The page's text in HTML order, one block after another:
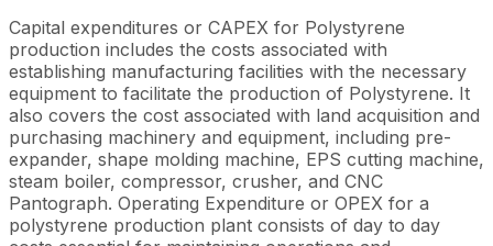
Capital expenditures or CAPEX for Polystyrene
production includes the costs associated with
establishing manufacturing facilities with the necessary
equipment to facilitate the production of Polystyrene. It
also covers the cost associated with land acquisition and
purchasing machinery and equipment, including pre-
expander, shape molding machine, EPS cutting machine,
steam boiler, compressor, crusher, and CNC
Pantograph. Operating Expenditure or OPEX for a
polystyrene production plant consists of day to day